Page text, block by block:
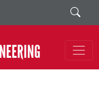
Search